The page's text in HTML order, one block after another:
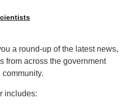
a round-up of the latest news,
from across the government
includes: